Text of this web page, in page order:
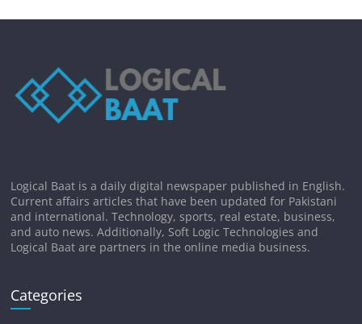
Logical Baat is a daily digital newspaper published in English.
Current affairs articles that have been updated for Pakistani
and international. Technology, sports, real estate, business,
and auto news. Additionally, Soft Logic Technologies and
Logical Baat are partners in the online media business.
Categories